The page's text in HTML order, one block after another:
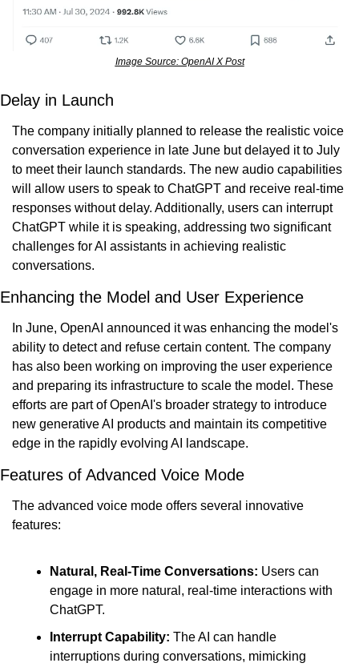
Image Source: OpenAI X Post
Delay in Launch
The company initially planned to release the realistic voice
conversation experience in late June but delayed it to July
to meet their launch standards. The new audio capabilities
will allow users to speak to ChatGPT and receive real-time
responses without delay. Additionally, users can interrupt
ChatGPT while it is speaking, addressing two significant
challenges for AI assistants in achieving realistic
conversations.
Enhancing the Model and User Experience
In June, OpenAI announced it was enhancing the model's
ability to detect and refuse certain content. The company
has also been working on improving the user experience
and preparing its infrastructure to scale the model. These
efforts are part of OpenAI's broader strategy to introduce
new generative AI products and maintain its competitive
edge in the rapidly evolving AI landscape.
Features of Advanced Voice Mode
The advanced voice mode offers several innovative
features:
Natural, Real-Time Conversations: Users can
engage in more natural, real-time interactions with
ChatGPT.
Interrupt Capability: The AI can handle
interruptions during conversations, mimicking